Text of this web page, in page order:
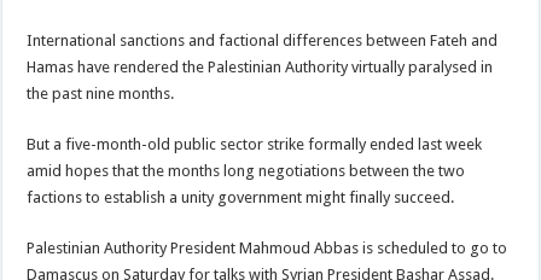
International sanctions and factional differences between Fateh and
Hamas have rendered the Palestinian Authority virtually paralysed in
the past nine months.
But a five-month-old public sector strike formally ended last week
amid hopes that the months long negotiations between the two
factions to establish a unity government might finally succeed.
Palestinian Authority President Mahmoud Abbas is scheduled to go to
Damascus on Saturday for talks with Syrian President Bashar Assad.